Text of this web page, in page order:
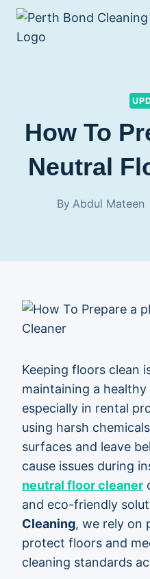
Skip
content
How To
Neutral
By Abdul Mateen
Keeping floors clean
maintaining a
especially in rental
using harsh
surfaces and leave
cause issues during
neutral floor cleaner
and eco-friendly
Cleaning, we rely on
protect floors and
cleaning standards